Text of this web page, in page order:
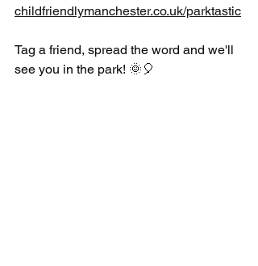
childfriendlymanchester.co.uk/parktastic
Tag a friend, spread the word and we'll
see you in the park! 🌞🎈